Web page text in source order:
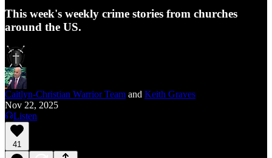
This week's weekly crime stories from churches
around the US.
Caitlyn-Christian Warrior Team and Keith Graves
Nov 22, 2025
Listen
41